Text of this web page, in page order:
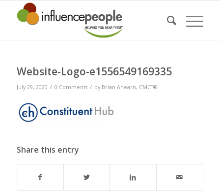
Website-Logo-e1556549169335
July 29, 2020 / 0 Comments / by Brian Ahearn, CMCT®
Share this entry